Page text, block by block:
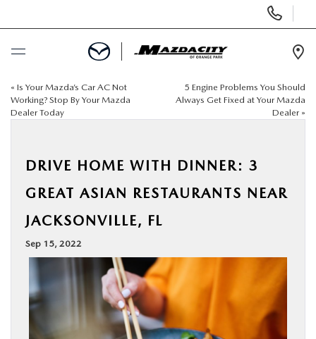
Phone
Numbers
BUY ONLINE
SELL / TRADE YOUR CAR
USED
SPECIALS
BUY ONLINE
« Is Your Mazda’s Car AC Not
Working? Stop By Your Mazda
Dealer Today
5 Engine Problems You Should
Always Get Fixed at Your Mazda
Dealer »
DRIVE HOME WITH DINNER: 3
GREAT ASIAN RESTAURANTS NEAR
JACKSONVILLE, FL
Sep 15, 2022